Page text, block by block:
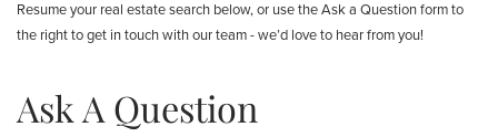
Resume your real estate search below, or use the Ask a Question form to
the right to get in touch with our team - we’d love to hear from you!
Ask A Question